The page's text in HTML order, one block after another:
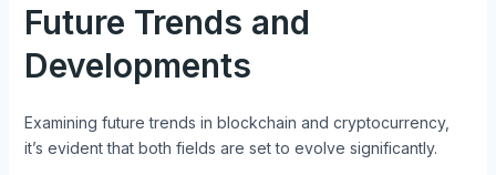
Future Trends and
Developments
Examining future trends in blockchain and cryptocurrency,
it’s evident that both fields are set to evolve significantly.